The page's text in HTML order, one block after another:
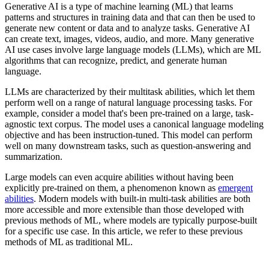
Generative AI is a type of machine learning (ML) that learns
patterns and structures in training data and that can then be used to
generate new content or data and to analyze tasks. Generative AI
can create text, images, videos, audio, and more. Many generative
AI use cases involve large language models (LLMs), which are ML
algorithms that can recognize, predict, and generate human
language.
LLMs are characterized by their multitask abilities, which let them
perform well on a range of natural language processing tasks. For
example, consider a model that's been pre-trained on a large, task-
agnostic text corpus. The model uses a canonical language modeling
objective and has been instruction-tuned. This model can perform
well on many downstream tasks, such as question-answering and
summarization.
Large models can even acquire abilities without having been
explicitly pre-trained on them, a phenomenon known as emergent
abilities. Modern models with built-in multi-task abilities are both
more accessible and more extensible than those developed with
previous methods of ML, where models are typically purpose-built
for a specific use case. In this article, we refer to these previous
methods of ML as traditional ML.